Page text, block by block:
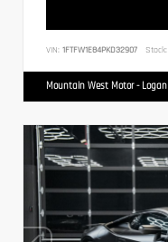
VIN: 1FTFW1E84PKD32907 Stock:
Mountain West Motor - Logan